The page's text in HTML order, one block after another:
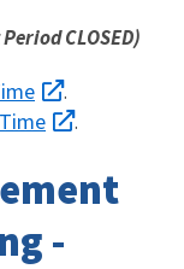
CLOSED)
.
.
-